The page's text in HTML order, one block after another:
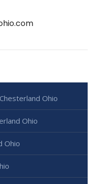
Ohio
Ohio
Ohio